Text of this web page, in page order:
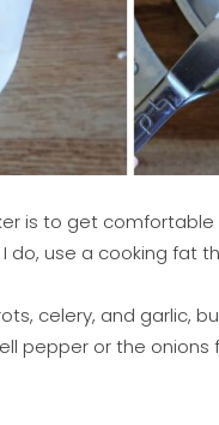
is to get comfortable
do, use a cooking fat
celery, and garlic,
pepper or the onions